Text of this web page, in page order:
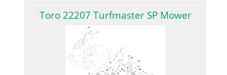
Toro 22207 Turfmaster SP Mower